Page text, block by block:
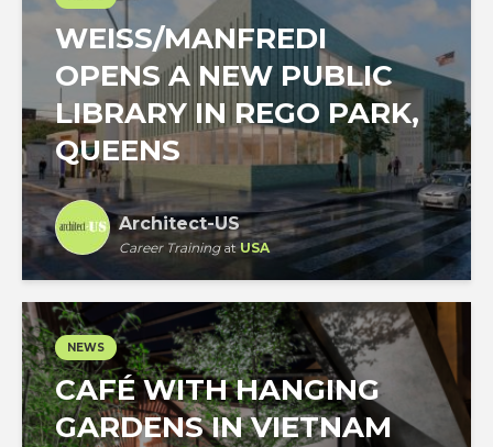
WEISS/MANFREDI
OPENS A NEW PUBLIC
LIBRARY IN REGO PARK,
QUEENS
Architect-US
Career TrainingatUSA
NEWS
CAFÉ WITH HANGING
GARDENS IN VIETNAM